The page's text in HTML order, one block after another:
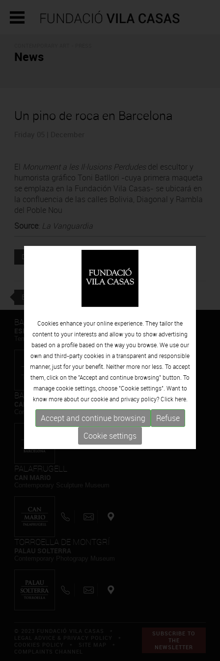
News
Un pino de roca en Barcelona
El Monument a les Il·lusions Perdudesdel escultor y
humorista gráfico Toni Batllori -cuya primera maqueta
se emplaza en la Fundación Vila Casas- se ubicará en
la confluencia de las calles Bolivia, Diagonal y Rambla
del Poble Nou
Source: La Vanguardia
DOWNLOAD
BACK
BARCELONA
ESPAIS VOLART
Temporary Contemporary Art Exhibitions
BARCELONA
CAN FRAMIS
Contemporary Painting Museum
PALAFRUGELL
TORROELLA DE MONTGRÍ
SUBSCRIBE TO
THE
NEWSLETTER
Cookies enhance your online experience. They tailor the
content to your interests and allow you to show advertising
based on a profile based on the way you browse. We use our
own and third-party cookies in a transparent and responsible
manner, just for your benefit. Neither more nor less. To accept
them, click on the "Accept and continue browsing" button. To
manage cookie settings, choose "Cookie settings". Want to
know more about our cookie and privacy policy? Click here.
Accept and continue browsing
Refuse
Cookie settings